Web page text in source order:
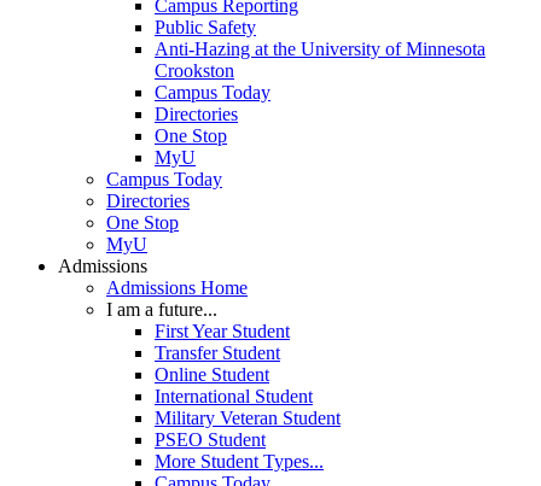
Campus Reporting
Public Safety
Anti-Hazing at the University of Minnesota
Crookston
Campus Today
Directories
One Stop
MyU
Campus Today
Directories
One Stop
MyU
Admissions
Admissions Home
I am a future...
First Year Student
Transfer Student
Online Student
International Student
Military Veteran Student
PSEO Student
More Student Types...